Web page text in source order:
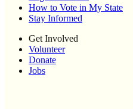
How to Vote in My State
Stay Informed
Get Involved
Volunteer
Donate
Jobs